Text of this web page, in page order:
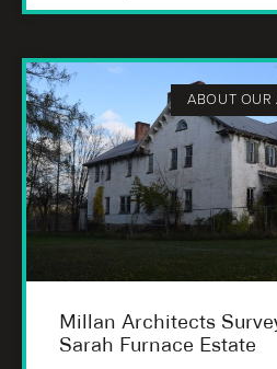
ABOUT OUR
Millan Architects
Sarah Furnace Estate